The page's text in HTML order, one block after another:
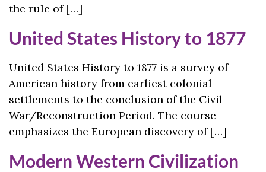
the rule of […]
United States History to 1877
United States History to 1877 is a survey of
American history from earliest colonial
settlements to the conclusion of the Civil
War/Reconstruction Period. The course
emphasizes the European discovery of […]
Modern Western Civilization